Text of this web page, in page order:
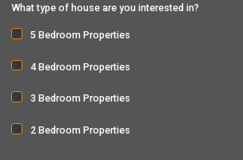
What type of house are you interested in?
5 Bedroom Properties
4 Bedroom Properties
3 Bedroom Properties
2 Bedroom Properties